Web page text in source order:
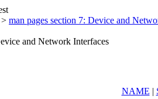
> man pages section 7: Device and
and Network Interfaces
NAME |